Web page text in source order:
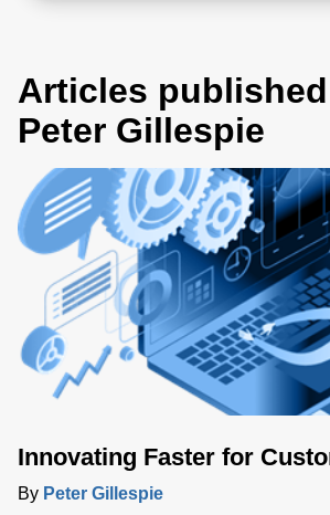
Articles
Peter Gillespie
Innovating Faster for
By Peter Gillespie